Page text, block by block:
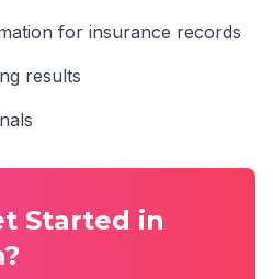
for insurance records
results
Started in
?